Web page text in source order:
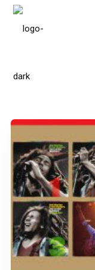
Please
includes
system.